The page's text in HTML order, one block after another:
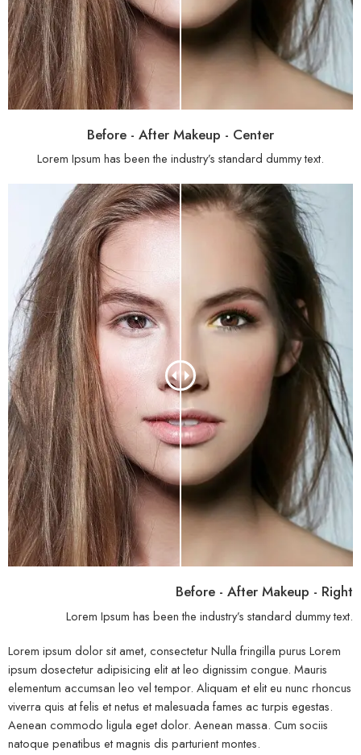
Before - After Makeup - Center
Lorem Ipsum has been the industry’s standard dummy text.
Before - After Makeup - Right
Lorem Ipsum has been the industry’s standard dummy text.
Lorem ipsum dolor sit amet, consectetur Nulla fringilla purus Lorem
ipsum dosectetur adipisicing elit at leo dignissim congue. Mauris
elementum accumsan leo vel tempor. Aliquam et elit eu nunc rhoncus
viverra quis at felis et netus et malesuada fames ac turpis egestas.
Aenean commodo ligula eget dolor. Aenean massa. Cum sociis
natoque penatibus et magnis dis parturient montes.